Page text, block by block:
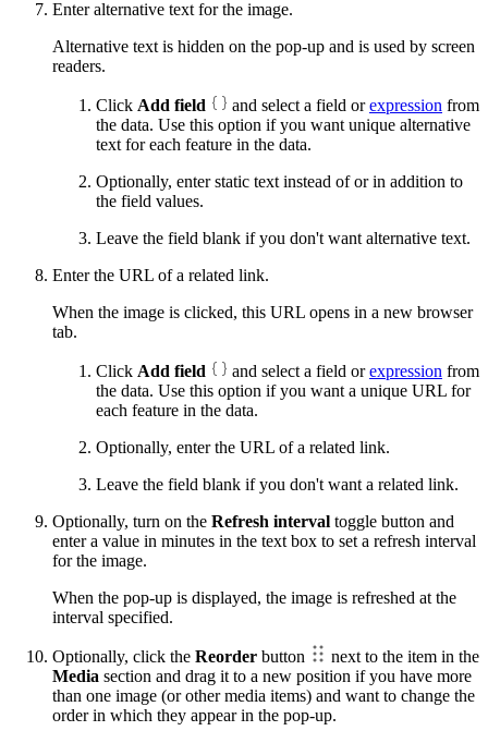
Enter alternative text for the image.
Alternative text is hidden on the pop-up and is used by screen
readers.
Click Add field and select a field orexpression from
the data. Use this option if you want unique alternative
text for each feature in the data.
Optionally, enter static text instead of or in addition to
the field values.
Leave the field blank if you don't want alternative text.
Enter the URL of a related link.
When the image is clicked, this URL opens in a new browser
tab.
Click Add field and select a field orexpression from
the data. Use this option if you want a unique URL for
each feature in the data.
Optionally, enter the URL of a related link.
Leave the field blank if you don't want a related link.
Optionally, turn on the Refresh interval toggle button and
enter a value in minutes in the text box to set a refresh interval
for the image.
When the pop-up is displayed, the image is refreshed at the
interval specified.
Optionally, click the Reorder button
next to the item in the
Media section and drag it to a new position if you have more
than one image (or other media items) and want to change the
order in which they appear in the pop-up.